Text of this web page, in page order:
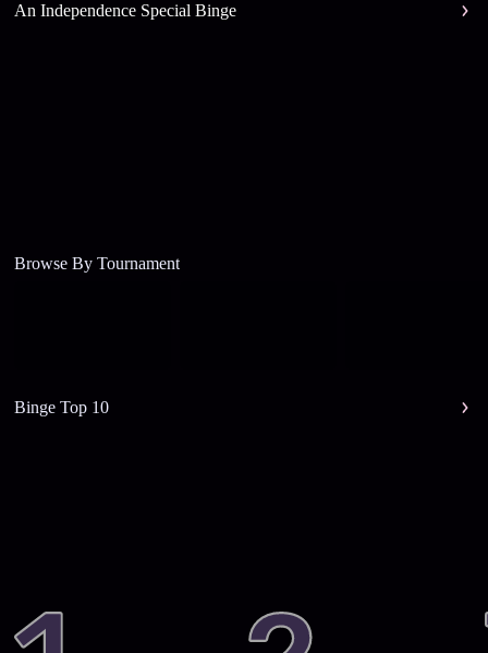
An Independence Special Binge
Browse By Tournament
Binge Top 10